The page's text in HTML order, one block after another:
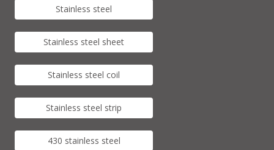
Stainless steel
Stainless steel sheet
Stainless steel coil
Stainless steel strip
430 stainless steel